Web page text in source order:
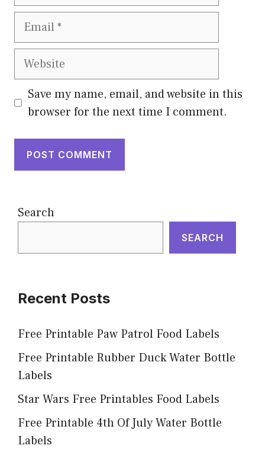
Email
Website
Save my name, email, and website in this
browser for the next time I comment.
Search
SEARCH
Recent Posts
Free Printable Paw Patrol Food Labels
Free Printable Rubber Duck Water Bottle
Labels
Star Wars Free Printables Food Labels
Free Printable 4th Of July Water Bottle
Labels